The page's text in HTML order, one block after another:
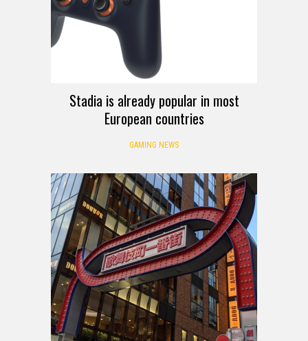
Stadia is already popular in most
European countries
GAMING NEWS